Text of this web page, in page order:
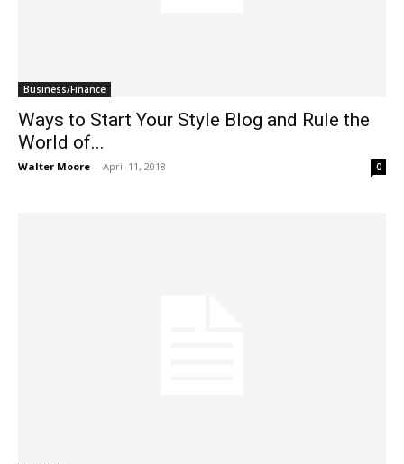
Business/Finance
Ways to Start Your Style Blog and Rule the
World of...
Walter Moore - April 11, 2018 0